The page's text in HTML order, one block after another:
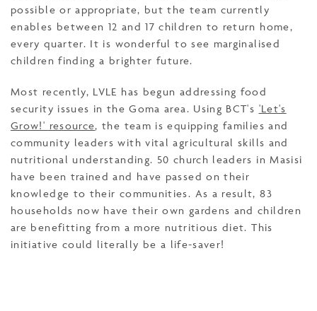
possible or appropriate, but the team currently
enables between 12 and 17 children to return home,
every quarter. It is wonderful to see marginalised
children finding a brighter future.
Most recently, LVLE has begun addressing food
security issues in the Goma area. Using BCT's 'Let's
Grow!' resource, the team is equipping families and
community leaders with vital agricultural skills and
nutritional understanding. 50 church leaders in Masisi
have been trained and have passed on their
knowledge to their communities. As a result, 83
households now have their own gardens and children
are benefitting from a more nutritious diet. This
initiative could literally be a life-saver!